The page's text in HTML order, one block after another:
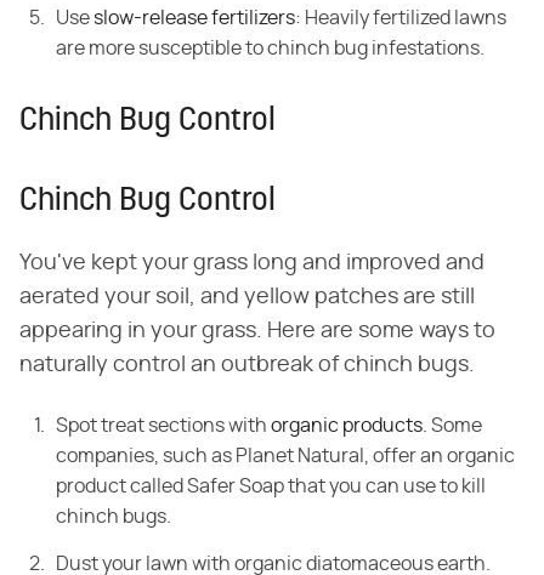
Useslow-release fertilizers: Heavily fertilized lawns
are more susceptible to chinch bug infestations.
Chinch Bug Control
Chinch Bug Control
You've kept your grass long and improved and
aerated your soil, and yellow patches are still
appearing in your grass. Here are some ways to
naturally control an outbreak of chinch bugs.
Spot treat sections with organic products . Some
companies, such as Planet Natural, offer an organic
product called Safer Soap that you can use to kill
chinch bugs.
Dust your lawn with organic diatomaceous earth.